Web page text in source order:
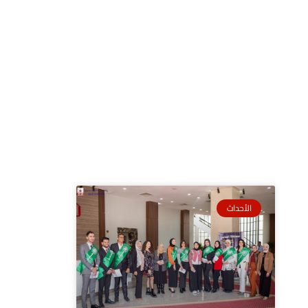
الأحداث